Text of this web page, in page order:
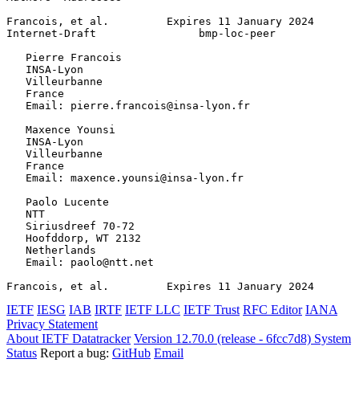
Francois, et al.         Expires 11 January 2024
Internet-Draft                bmp-loc-peer
   Pierre Francois
   INSA-Lyon
   Villeurbanne
   France
   Email: pierre.francois@insa-lyon.fr
   Maxence Younsi
   INSA-Lyon
   Villeurbanne
   France
   Email: maxence.younsi@insa-lyon.fr
   Paolo Lucente
   NTT
   Siriusdreef 70-72
   Hoofddorp, WT 2132
   Netherlands
   Email: paolo@ntt.net
Francois, et al.         Expires 11 January 2024
IETF IESG IAB IRTF IETF LLC IETF Trust RFC Editor IANA
Privacy Statement
About IETF Datatracker Version 12.70.0 (release - 6fcc7d8) System
Status Report a bug: GitHub Email